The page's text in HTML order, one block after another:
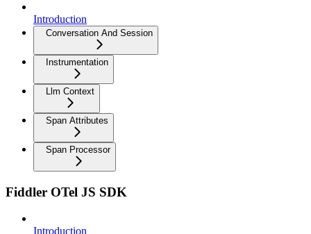
Introduction
Conversation And Session
Instrumentation
Llm Context
Span Attributes
Span Processor
Fiddler OTel JS SDK
Introduction